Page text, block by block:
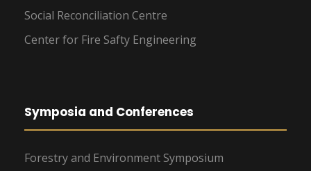
Social Reconciliation Centre
Center for Fire Safty Engineering
Symposia and Conferences
Forestry and Environment Symposium